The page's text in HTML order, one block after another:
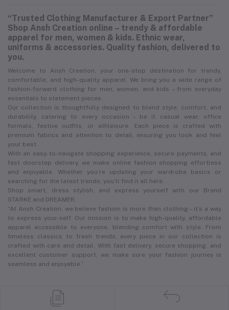
“Trusted Clothing Manufacturer & Export Partner”
Shop Ansh Creation online – trendy & affordable
apparel for men, women & kids. Ethnic wear,
uniforms & accessories. Quality fashion, delivered to
you.
Welcome to Ansh Creation, your one-stop destination for trendy,
comfortable, and high-quality apparel. We bring you a wide range of
fashion-forward clothing for men, women, and kids – from everyday
essentials to statement pieces.
Our collection is thoughtfully designed to blend style, comfort, and
durability, catering to every occasion – be it casual wear, office
formals, festive outfits, or athleisure. Each piece is crafted with
premium fabrics and attention to detail, ensuring you look and feel
your best.
With an easy-to-navigate shopping experience, secure payments, and
fast doorstep delivery, we make online fashion shopping effortless
and enjoyable. Whether you’re updating your wardrobe basics or
searching for the latest trends, you’ll find it all here.
Shop smart, dress stylish, and express yourself with our Brand
STARKE and DREAMER.
“At Ansh Creation, we believe fashion is more than clothing – it’s a way
to express your-self. Our mission is to make high-quality, affordable
apparel accessible to everyone, blending comfort with style. From
timeless classics to fresh trends, every piece in our collection is
crafted with care and detail. With fast delivery, secure shopping, and
excellent customer support, we make sure your fashion journey is
seamless and enjoyable.”